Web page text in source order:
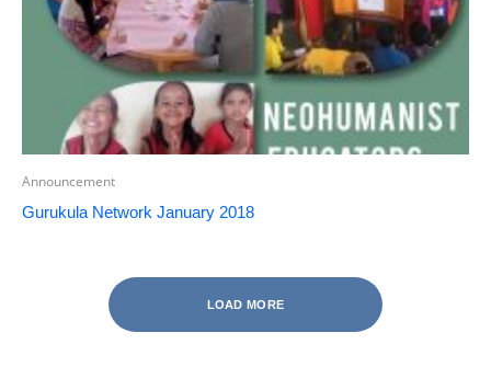
Announcement
Gurukula Network January 2018
LOAD MORE